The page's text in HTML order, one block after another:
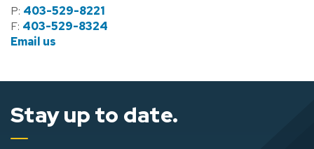
P: 403-529-8221
F: 403-529-8324
Email us
Stay up to date.